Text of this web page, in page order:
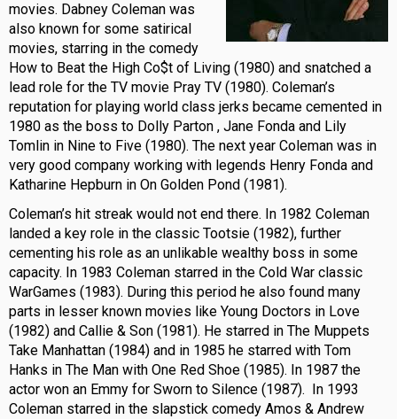
movies. Dabney Coleman was
also known for some satirical
movies, starring in the comedy
How to Beat the High Co$t of Living (1980) and snatched a
lead role for the TV movie Pray TV (1980). Coleman’s
reputation for playing world class jerks became cemented in
1980 as the boss to Dolly Parton , Jane Fonda and Lily
Tomlin in Nine to Five (1980). The next year Coleman was in
very good company working with legends Henry Fonda and
Katharine Hepburn in On Golden Pond (1981).
Coleman’s hit streak would not end there. In 1982 Coleman
landed a key role in the classic Tootsie (1982), further
cementing his role as an unlikable wealthy boss in some
capacity. In 1983 Coleman starred in the Cold War classic
WarGames (1983). During this period he also found many
parts in lesser known movies like Young Doctors in Love
(1982) and Callie & Son (1981). He starred in The Muppets
Take Manhattan (1984) and in 1985 he starred with Tom
Hanks in The Man with One Red Shoe (1985). In 1987 the
actor won an Emmy for Sworn to Silence (1987). In 1993
Coleman starred in the slapstick comedy Amos & Andrew